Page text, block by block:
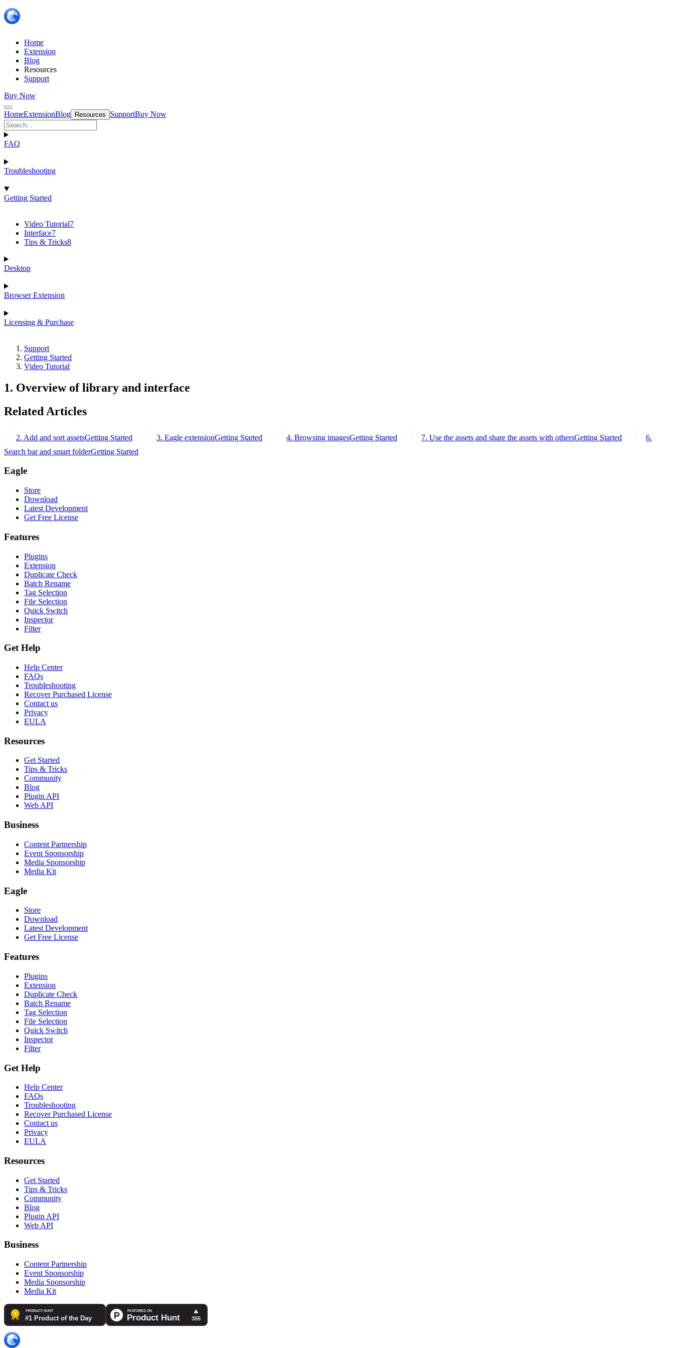
Home
Extension
Blog
Resources
Support
Buy Now
HomeExtensionBlog Resources SupportBuy Now
FAQ
Troubleshooting
Getting Started
Video Tutorial7
Interface7
Tips & Tricks8
Desktop
Browser Extension
Licensing & Purchase
Support
Getting Started
Video Tutorial
1. Overview of library and interface
Related Articles
2. Add and sort assetsGetting Started 3. Eagle extensionGetting Started 4. Browsing imagesGetting Started 7. Use the assets and share the assets with othersGetting Started
6.
Search bar and smart folderGetting Started
Eagle
Store
Download
Latest Development
Get Free License
Features
Plugins
Extension
Duplicate Check
Batch Rename
Tag Selection
File Selection
Quick Switch
Inspector
Filter
Get Help
Help Center
FAQs
Troubleshooting
Recover Purchased License
Contact us
Privacy
EULA
Resources
Get Started
Tips & Tricks
Community
Blog
Plugin API
Web API
Business
Content Partnership
Event Sponsorship
Media Sponsorship
Media Kit
Eagle
Store
Download
Latest Development
Get Free License
Features
Plugins
Extension
Duplicate Check
Batch Rename
Tag Selection
File Selection
Quick Switch
Inspector
Filter
Get Help
Help Center
FAQs
Troubleshooting
Recover Purchased License
Contact us
Privacy
EULA
Resources
Get Started
Tips & Tricks
Community
Blog
Plugin API
Web API
Business
Content Partnership
Event Sponsorship
Media Sponsorship
Media Kit